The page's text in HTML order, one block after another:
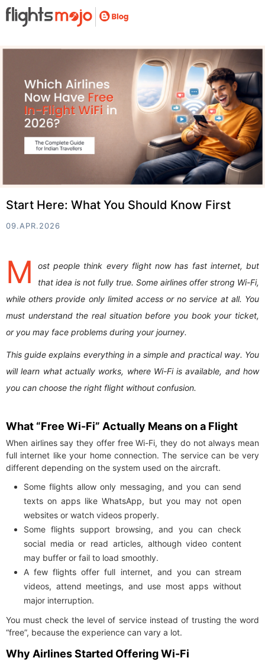
Start Here: What You Should Know First
09.APR.2026
M
ost people think every flight now has fast internet, but
that idea is not fully true. Some airlines offer strong Wi-Fi,
while others provide only limited access or no service at all. You
must understand the real situation before you book your ticket,
or you may face problems during your journey.
This guide explains everything in a simple and practical way. You
will learn what actually works, where Wi-Fi is available, and how
you can choose the right flight without confusion.
What “Free Wi-Fi” Actually Means on a Flight
When airlines say they offer free Wi-Fi, they do not always mean
full internet like your home connection. The service can be very
different depending on the system used on the aircraft.
Some flights allow only messaging, and you can send
texts on apps like WhatsApp, but you may not open
websites or watch videos properly.
Some flights support browsing, and you can check
social media or read articles, although video content
may buffer or fail to load smoothly.
A few flights offer full internet, and you can stream
videos, attend meetings, and use most apps without
major interruption.
You must check the level of service instead of trusting the word
“free”, because the experience can vary a lot.
Why Airlines Started Offering Wi-Fi